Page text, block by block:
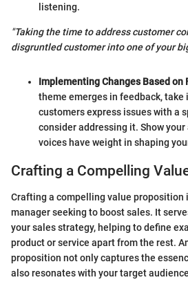
listening.
"Taking the time to address customer
disgruntled customer into one of your
Implementing Changes Based on
theme emerges in feedback,
customers express issues with a
consider addressing it. Show
voices have weight in shaping
Crafting a Compelling
Crafting a compelling value proposition
manager seeking to boost sales. It
your sales strategy, helping to define
product or service apart from the rest.
proposition not only captures the
also resonates with your target